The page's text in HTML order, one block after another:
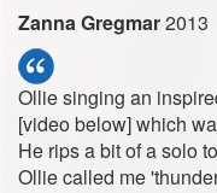
Zanna Gregmar2013
Ollie singing an
[video below] which
He rips a bit of a solo
Ollie called me